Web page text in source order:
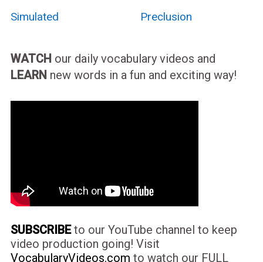
Simulated Preclusion
WATCH our daily vocabulary videos and
LEARN new words in a fun and exciting way!
SUBSCRIBEto our YouTube channel to keep
video production going! Visit
VocabularyVideos.com to watch our FULL